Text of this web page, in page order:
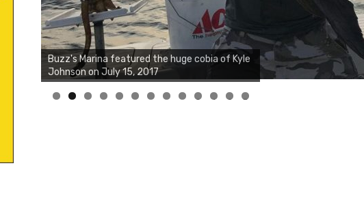
Buzz's Marina notes that Kyle Johnson of
Rock Solid Charters was not playing around
that morning, the biggest of the two cobias
was 55 inches. July 12, 2017
0 1 2 3